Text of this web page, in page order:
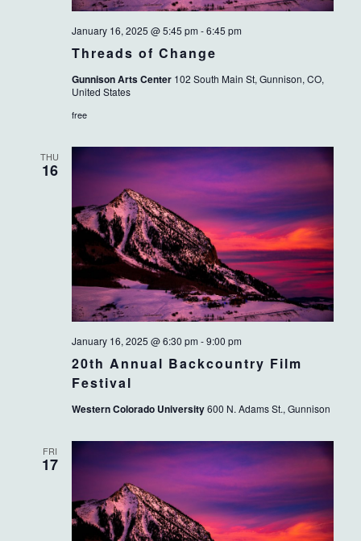
Threads of Change
January 16, 2025 @ 5:45 pm -6:45 pm
Gunnison Arts Center 102 South Main St, Gunnison, CO,
United States
free
THU
16
20th Annual Backcountry Film
Festival
January 16, 2025 @ 6:30 pm -9:00 pm
Western Colorado University600 N. Adams St., Gunnison
FRI
17